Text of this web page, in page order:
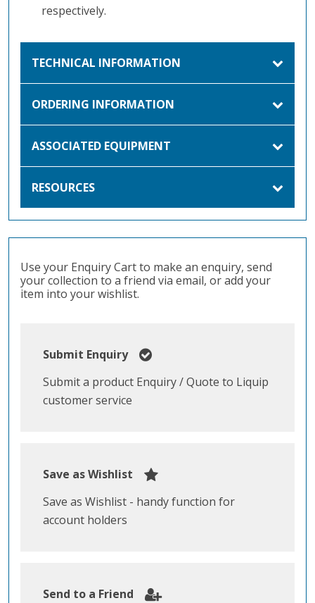
respectively.
TECHNICAL INFORMATION
ORDERING INFORMATION
ASSOCIATED EQUIPMENT
RESOURCES
Use your Enquiry Cart to make an enquiry, send
your collection to a friend via email, or add your
item into your wishlist.
Submit Enquiry
Submit a product Enquiry / Quote to Liquip
customer service
Save as Wishlist
Save as Wishlist - handy function for
account holders
Send to a Friend